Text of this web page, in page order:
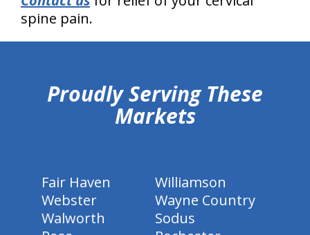
spine pain.
Proudly Serving These
Markets
Fair Haven
Williamson
Webster
Wayne Country
Walworth
Sodus
hiddenFieldValidatorExample